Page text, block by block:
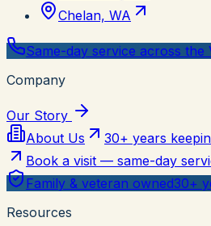
Chelan, WA
Same-day service across the
Company
Our Story
About Us
30+ years
Book a visit — same-day
Family & veteran owned30+
Resources